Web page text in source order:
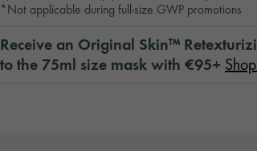
*Not applicable during full-size GWP promotions
Receive an Original Skin™
to the 75ml size mask with €95+